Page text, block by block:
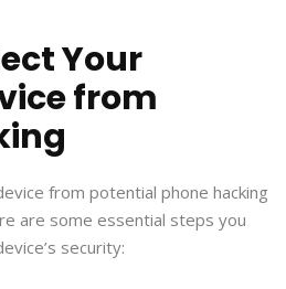
Your
from
from potential phone hacking
are some essential steps you
security: